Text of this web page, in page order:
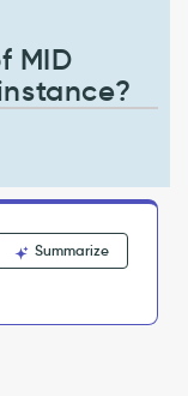
MID
Summarize